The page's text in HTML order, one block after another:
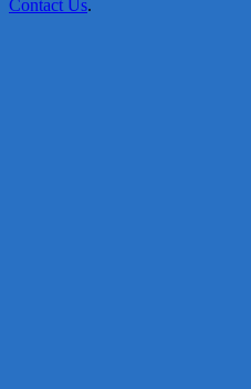
Contact Us.